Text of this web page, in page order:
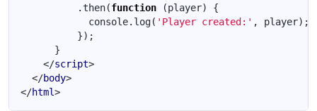
.then(function (player)
{
console. log( 'Player created:' , player);
});
}
</script>
</body>
</html>